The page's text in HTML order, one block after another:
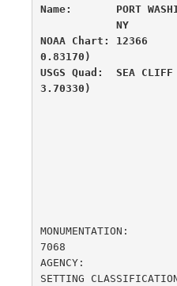
Name:       PORT
NOAA Chart:
0.83170)
USGS Quad:  SEA
3.70330)
7068
AGENCY:
SETTING